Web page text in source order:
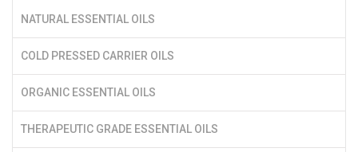
NATURAL ESSENTIAL OILS
COLD PRESSED CARRIER OILS
ORGANIC ESSENTIAL OILS
THERAPEUTIC GRADE ESSENTIAL OILS